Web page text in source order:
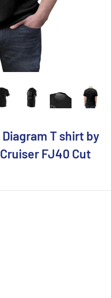
T shirt by
FJ40 Cut